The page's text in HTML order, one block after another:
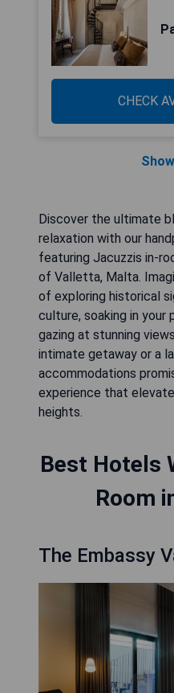
CHECK
Discover the ultimate
relaxation with our
featuring Jacuzzis in-
of Valletta, Malta.
of exploring historical
culture, soaking in your
gazing at stunning
intimate getaway or a
accommodations
experience that
heights.
Best Hotels
Room
The Embassy